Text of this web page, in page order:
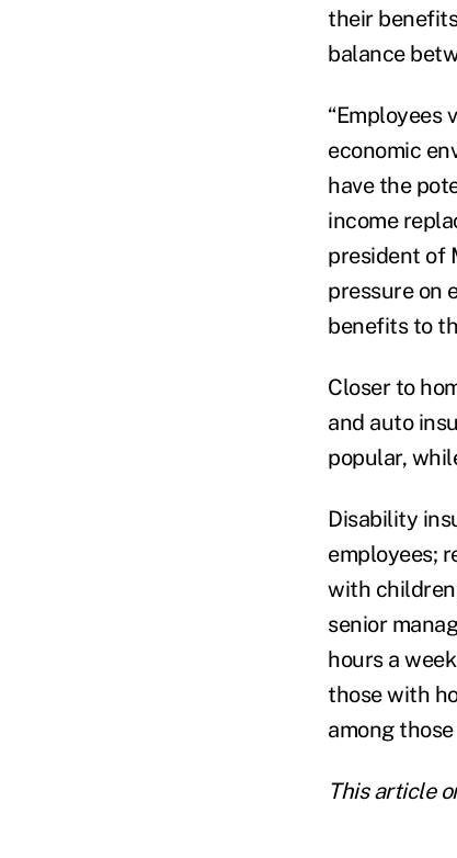
their
balance
“Employees
economic
have the
income
president of
pressure on
benefits to
Closer to
and auto
popular,
Disability
employees;
with
senior
hours a
those with
among
This article